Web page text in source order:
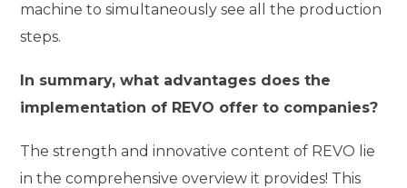
machine to simultaneously see all the production
steps.
In summary, what advantages does the
implementation of REVO offer to companies?
The strength and innovative content of REVO lie
in the comprehensive overview it provides! This